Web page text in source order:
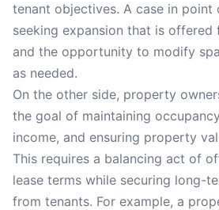
tenant objectives. A case in point
seeking expansion that is offered
and the opportunity to modify
as needed.
On the other side, property
the goal of maintaining
income, and ensuring property
This requires a balancing act of
lease terms while securing long-
from tenants. For example, a